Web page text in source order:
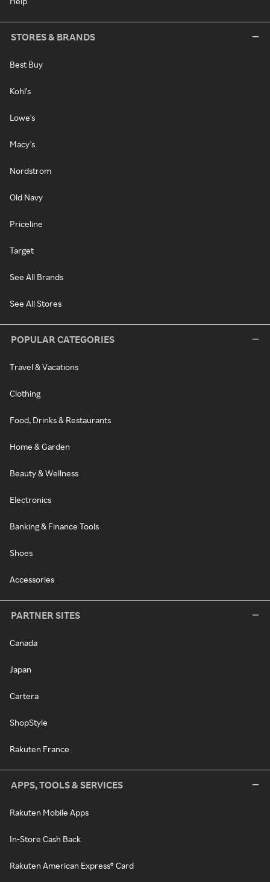
STORES & BRANDS
Best Buy
Kohl's
Lowe's
Macy's
Nordstrom
Old Navy
Priceline
Target
See All Brands
See All Stores
POPULAR CATEGORIES
Travel & Vacations
Clothing
Food, Drinks & Restaurants
Home & Garden
Beauty & Wellness
Electronics
Banking & Finance Tools
Shoes
Accessories
PARTNER SITES
Canada
Japan
Cartera
ShopStyle
Rakuten France
APPS, TOOLS & SERVICES
Rakuten Mobile Apps
In-Store Cash Back
Rakuten American Express® Card